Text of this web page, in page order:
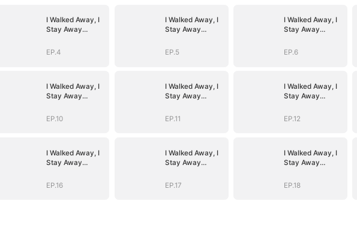
I Walked Away, I
Stay Away
EP.4
I Walked Away, I
Stay Away
EP.5
I Walked Away, I
Stay Away
EP.6
I Walked Away, I
Stay Away
EP.10
I Walked Away, I
Stay Away
EP.11
I Walked Away, I
Stay Away
EP.12
I Walked Away, I
Stay Away
EP.16
I Walked Away, I
Stay Away
EP.17
I Walked Away, I
Stay Away
EP.18